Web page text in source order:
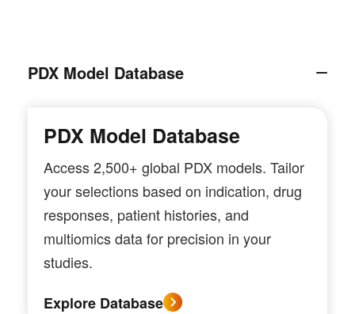
PDX Model Database
PDX Model Database
Access 2,500+ global PDX models. Tailor
your selections based on indication, drug
responses, patient histories, and
multiomics data for precision in your
studies.
Explore Database